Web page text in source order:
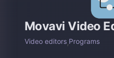
Movavi Video
Video editors,Programs